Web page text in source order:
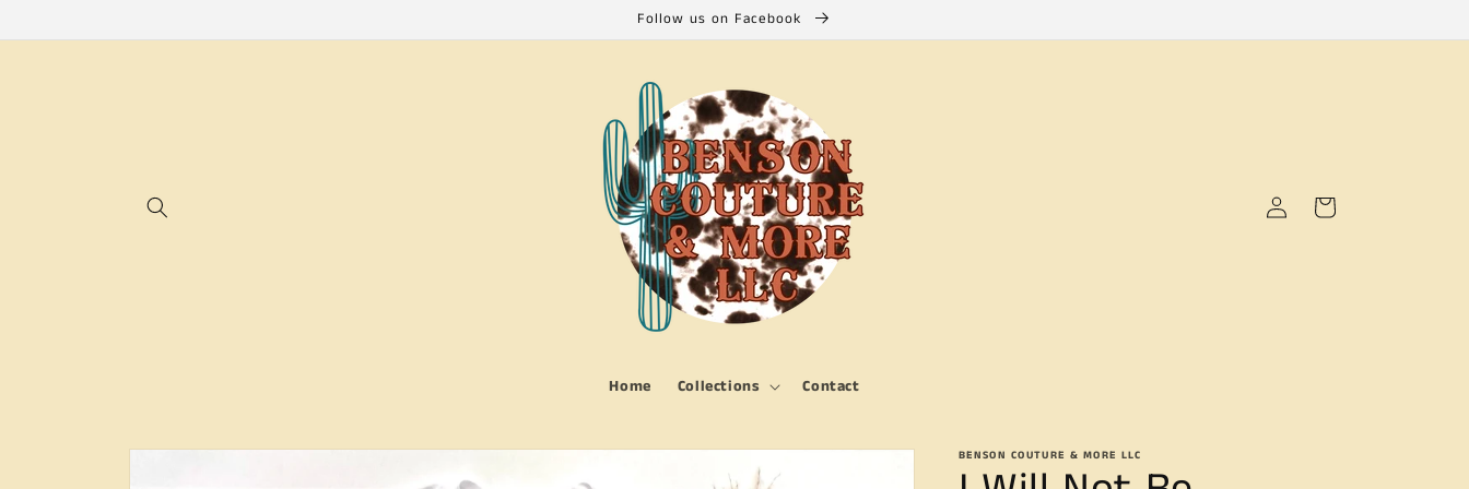
Follow us on Facebook
Home Collections Contact
Log
in
Cart
Skip to
BENSON COUTURE & MORE LLC